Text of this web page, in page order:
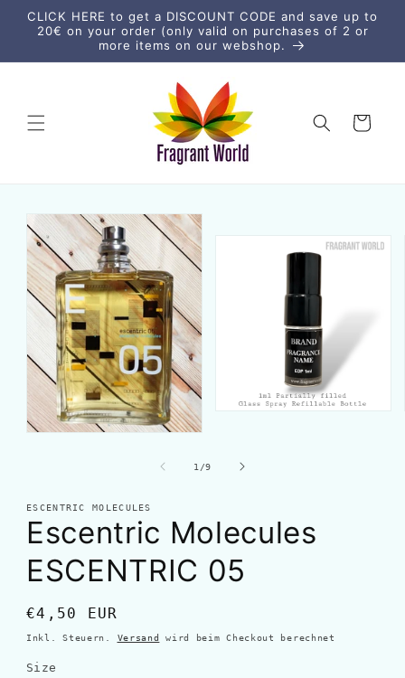
zum
Inhalt
CLICK HERE to get a DISCOUNT CODE and save up to
20€ on your order (only valid on purchases of 2 or
more items on our webshop.
Warenkorb
1 /von
9
ESCENTRIC MOLECULES
Escentric Molecules
ESCENTRIC 05
Normaler
Preis
€4,50 EUR
Inkl. Steuern. Versand wird beim Checkout berechnet
Size